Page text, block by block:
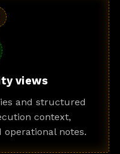
views
and structured
context,
notes.